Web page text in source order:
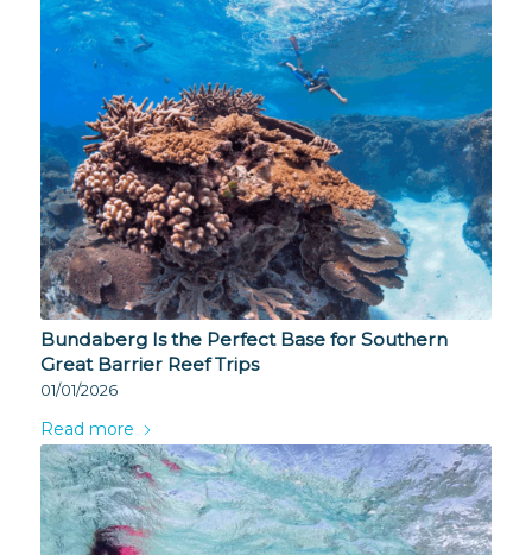
Bundaberg Is the Perfect Base for Southern
Great Barrier Reef Trips
01/01/2026
Read more